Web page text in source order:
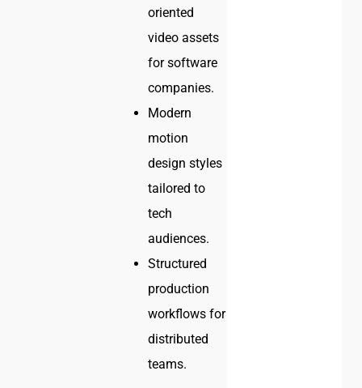
oriented
video assets
for software
companies.
Modern
motion
design styles
tailored to
tech
audiences.
Structured
production
workflows for
distributed
teams.